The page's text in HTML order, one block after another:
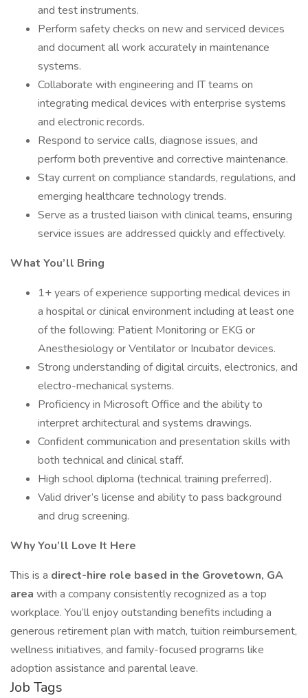
and test instruments.
Perform safety checks on new and serviced devices
and document all work accurately in maintenance
systems.
Collaborate with engineering and IT teams on
integrating medical devices with enterprise systems
and electronic records.
Respond to service calls, diagnose issues, and
perform both preventive and corrective maintenance.
Stay current on compliance standards, regulations, and
emerging healthcare technology trends.
Serve as a trusted liaison with clinical teams, ensuring
service issues are addressed quickly and effectively.
What You’ll Bring
1+ years of experience supporting medical devices in
a hospital or clinical environment including at least one
of the following: Patient Monitoring or EKG or
Anesthesiology or Ventilator or Incubator devices.
Strong understanding of digital circuits, electronics, and
electro-mechanical systems.
Proficiency in Microsoft Office and the ability to
interpret architectural and systems drawings.
Confident communication and presentation skills with
both technical and clinical staff.
High school diploma (technical training preferred).
Valid driver’s license and ability to pass background
and drug screening.
Why You’ll Love It Here
This is a direct-hire role based in the Grovetown, GA
area with a company consistently recognized as a top
workplace. You’ll enjoy outstanding benefits including a
generous retirement plan with match, tuition reimbursement,
wellness initiatives, and family-focused programs like
adoption assistance and parental leave.
Job Tags